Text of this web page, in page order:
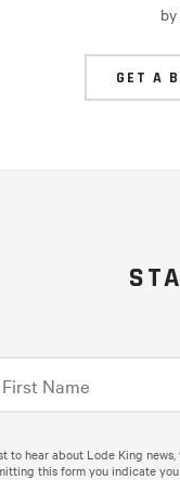
by
GET A
to hear about Lode King
this form you indicate